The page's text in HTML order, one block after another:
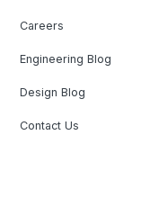
Careers
Engineering Blog
Design Blog
Contact Us